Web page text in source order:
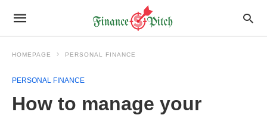
HOMEPAGE PERSONAL FINANCE
PERSONAL FINANCE
How to manage your